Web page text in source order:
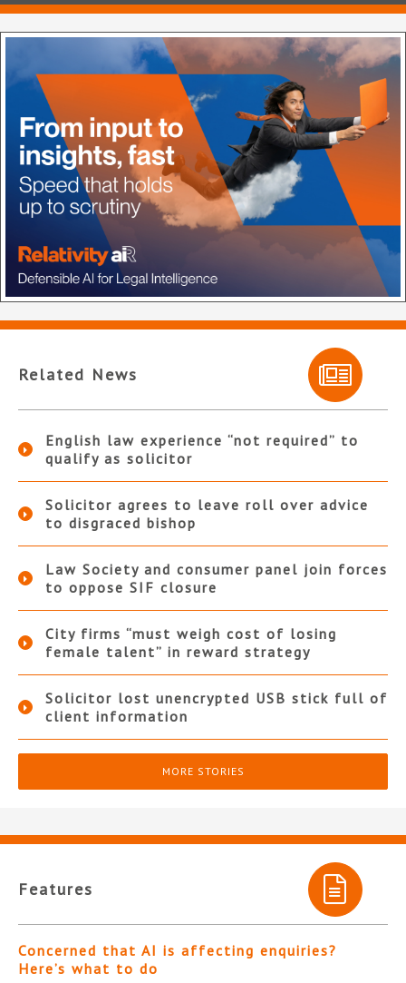
Related News
English law experience “not required” to
qualify as solicitor
Solicitor agrees to leave roll over advice
to disgraced bishop
Law Society and consumer panel join forces
to oppose SIF closure
City firms “must weigh cost of losing
female talent” in reward strategy
Solicitor lost unencrypted USB stick full of
client information
MORE STORIES
Features
Concerned that AI is affecting enquiries?
Here’s what to do